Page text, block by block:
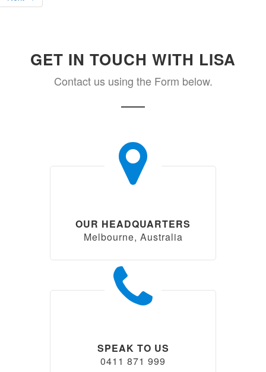
GET IN TOUCH WITH LISA
Contact us using the Form below.
OUR HEADQUARTERS
Melbourne, Australia
SPEAK TO US
0411 871 999